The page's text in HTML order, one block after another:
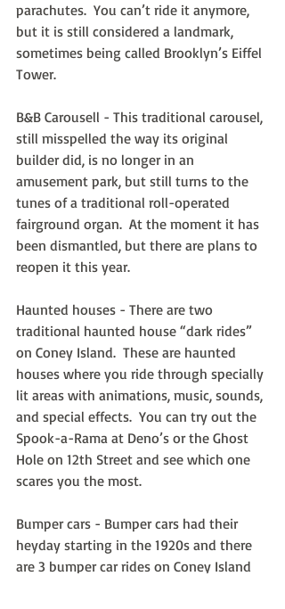
parachutes.  You can’t ride it anymore,
but it is still considered a landmark,
sometimes being called Brooklyn’s Eiffel
Tower.
B&B Carousell - This traditional carousel,
still misspelled the way its original
builder did, is no longer in an
amusement park, but still turns to the
tunes of a traditional roll-operated
fairground organ.  At the moment it has
been dismantled, but there are plans to
reopen it this year.
Haunted houses - There are two
traditional haunted house “dark rides”
on Coney Island.  These are haunted
houses where you ride through specially
lit areas with animations, music, sounds,
and special effects.  You can try out the
Spook-a-Rama at Deno’s or the Ghost
Hole on 12th Street and see which one
scares you the most.
Bumper cars - Bumper cars had their
heyday starting in the 1920s and there
are 3 bumper car rides on Coney Island